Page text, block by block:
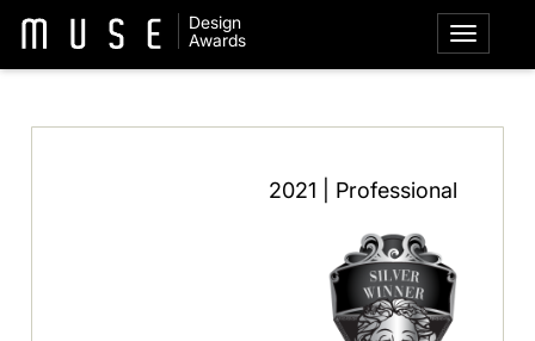
Design
Awards
2021 | Professional